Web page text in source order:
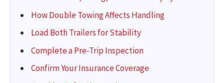
How Double Towing Affects Handling
Load Both Trailers for Stability
Complete a Pre-Trip Inspection
Confirm Your Insurance Coverage